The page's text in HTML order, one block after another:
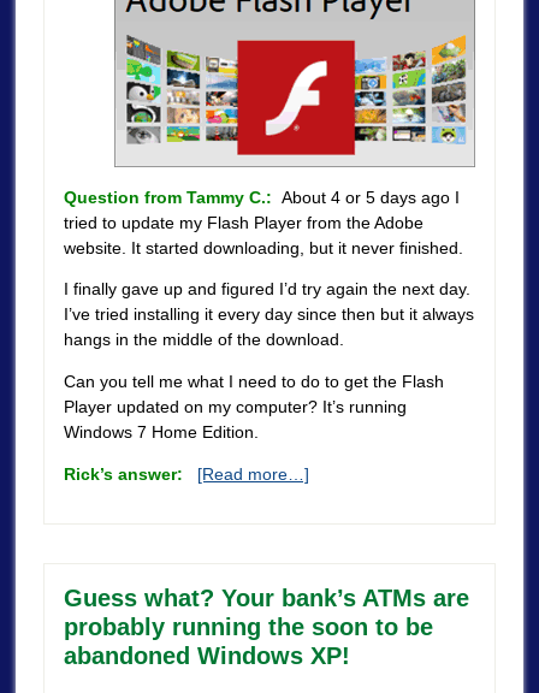
Question from Tammy C.: About 4 or 5 days ago I
tried to update my Flash Player from the Adobe
website. It started downloading, but it never finished.
I finally gave up and figured I’d try again the next day.
I’ve tried installing it every day since then but it always
hangs in the middle of the download.
Can you tell me what I need to do to get the Flash
Player updated on my computer? It’s running
Windows 7 Home Edition.
Rick’s answer: [Read more…]
Guess what? Your bank’s ATMs are
probably running the soon to be
abandoned Windows XP!